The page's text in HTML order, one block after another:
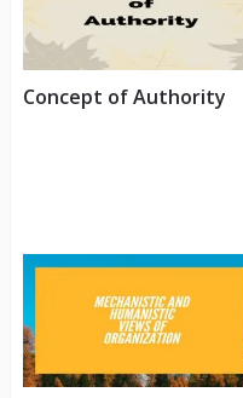
Concept of Authority